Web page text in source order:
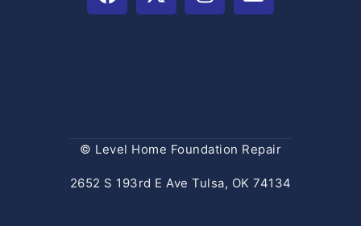
© Level Home Foundation Repair
2652 S 193rd E Ave Tulsa, OK 74134